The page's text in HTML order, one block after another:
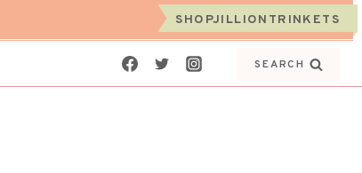
SHOPJILLIONTRINKETS
SEARCH